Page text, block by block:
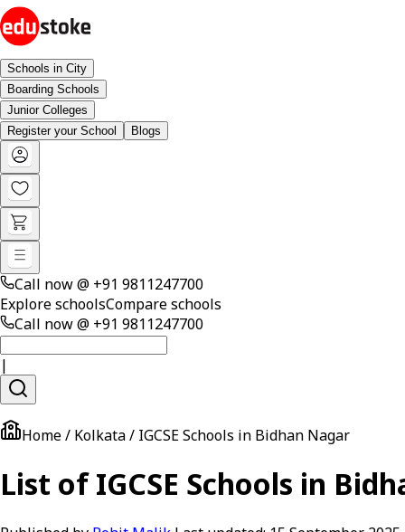
Schools in City
Boarding Schools
Junior Colleges
Register your School
Blogs
Call now @ +91 9811247700
Explore schoolsCompare schools
Call now @ +91 9811247700
|
Home / Kolkata / IGCSE Schools in Bidhan Nagar
List of IGCSE Schools in